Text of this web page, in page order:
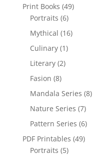
Print Books (49)
Portraits (6)
Mythical (16)
Culinary (1)
Literary (2)
Fasion (8)
Mandala Series (8)
Nature Series (7)
Pattern Series (6)
PDF Printables (49)
Portraits (5)